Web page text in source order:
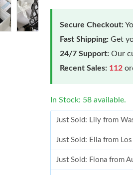
Secure Checkout:
Fast Shipping: Get
24/7 Support: Our
Recent Sales: 112
In Stock: 58 available.
Just Sold: Lily from
Just Sold: Ella from
Just Sold: Fiona from